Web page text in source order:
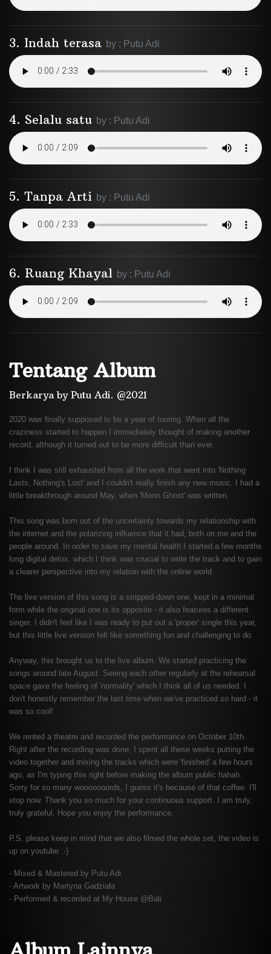
3. Indah terasa by : Putu Adi
4. Selalu satu by : Putu Adi
5. Tanpa Arti by : Putu Adi
6. Ruang Khayal by : Putu Adi
Tentang Album
Berkarya by Putu Adi. @2021
2020 was finally supposed to be a year of touring. When all the
craziness started to happen I immediately thought of making another
record, although it turned out to be more difficult than ever.
I think I was still exhausted from all the work that went into 'Nothing
Lasts, Nothing's Lost' and I couldn't really finish any new music. I had a
little breakthrough around May, when 'Moon Ghost' was written.
This song was born out of the uncertainty towards my relationship with
the internet and the polarizing influence that it had, both on me and the
people around. In order to save my mental health I started a few months
long digital detox, which I think was crucial to write the track and to gain
a clearer perspective into my relation with the online world.
The live version of this song is a stripped-down one, kept in a minimal
form while the original one is its opposite - it also features a different
singer. I didn't feel like I was ready to put out a 'proper' single this year,
but this little live version felt like something fun and challenging to do.
Anyway, this brought us to the live album. We started practicing the
songs around late August. Seeing each other regularly at the rehearsal
space gave the feeling of 'normality' which I think all of us needed. I
don't honestly remember the last time when we've practiced so hard - it
was so cool!
We rented a theatre and recorded the performance on October 10th.
Right after the recording was done, I spent all these weeks putting the
video together and mixing the tracks which were 'finished' a few hours
ago, as I'm typing this right before making the album public hahah.
Sorry for so many wooooooords, I guess it's because of that coffee. I'll
stop now. Thank you so much for your continuous support. I am truly,
truly grateful. Hope you enjoy the performance.
P.S. please keep in mind that we also filmed the whole set, the video is
up on youtube :-)
- Mixed & Mastered by Putu Adi.
- Artwork by Martyna Gadziała
- Performed & recorded at My House @Bali